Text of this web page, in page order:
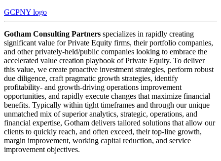
GCPNY logo
Gotham Consulting Partners specializes in rapidly creating
significant value for Private Equity firms, their portfolio companies,
and other privately-held/public companies looking to embrace the
accelerated value creation playbook of Private Equity. To deliver
this value, we create proactive investment strategies, perform robust
due diligence, craft pragmatic growth strategies, identify
profitability- and growth-driving operations improvement
opportunities, and rapidly execute changes that maximize financial
benefits. Typically within tight timeframes and through our unique
unmatched mix of superior analytics, strategic, operations, and
financial expertise, Gotham delivers tailored solutions that allow our
clients to quickly reach, and often exceed, their top-line growth,
margin improvement, working capital reduction, and service
improvement objectives.